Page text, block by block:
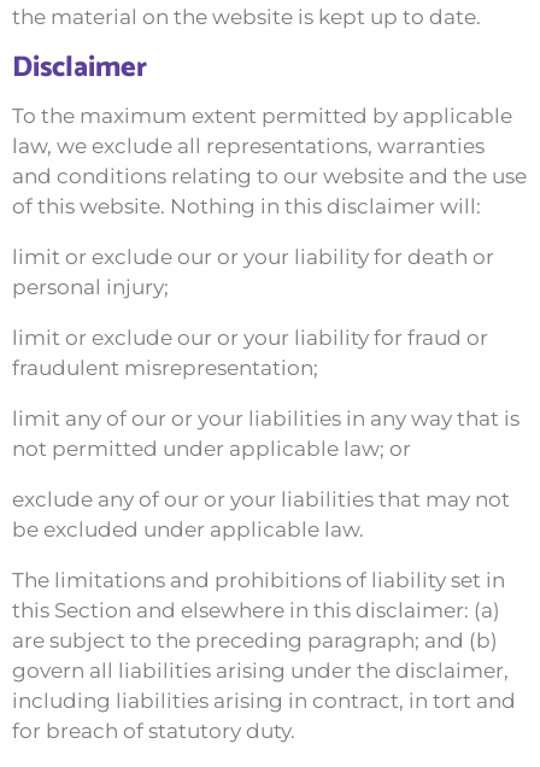
the material on the website is kept up to date.
Disclaimer
To the maximum extent permitted by applicable
law, we exclude all representations, warranties
and conditions relating to our website and the use
of this website. Nothing in this disclaimer will:
limit or exclude our or your liability for death or
personal injury;
limit or exclude our or your liability for fraud or
fraudulent misrepresentation;
limit any of our or your liabilities in any way that is
not permitted under applicable law; or
exclude any of our or your liabilities that may not
be excluded under applicable law.
The limitations and prohibitions of liability set in
this Section and elsewhere in this disclaimer: (a)
are subject to the preceding paragraph; and (b)
govern all liabilities arising under the disclaimer,
including liabilities arising in contract, in tort and
for breach of statutory duty.